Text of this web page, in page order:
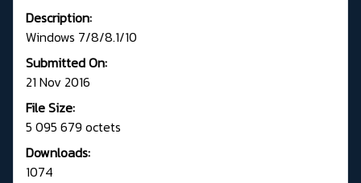
Description:
Windows 7/8/8.1/10
Submitted On:
21 Nov 2016
File Size:
5 095 679 octets
Downloads:
1074